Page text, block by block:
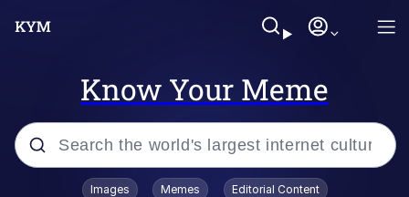
Know Your Meme
Popular searches
Images Memes Editorial Content